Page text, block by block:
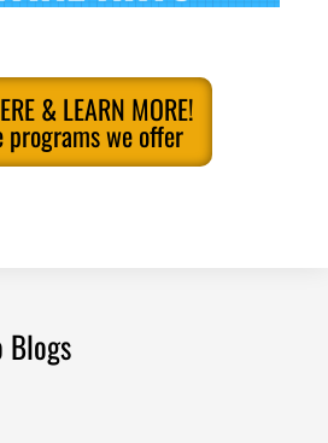
& LEARN MORE!
programs we offer
Blogs